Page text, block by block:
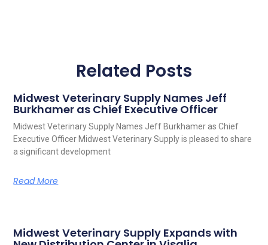
Related Posts
Midwest Veterinary Supply Names Jeff
Burkhamer as Chief Executive Officer
Midwest Veterinary Supply Names Jeff Burkhamer as Chief
Executive Officer Midwest Veterinary Supply is pleased to share
a significant development
Read More
Midwest Veterinary Supply Expands with